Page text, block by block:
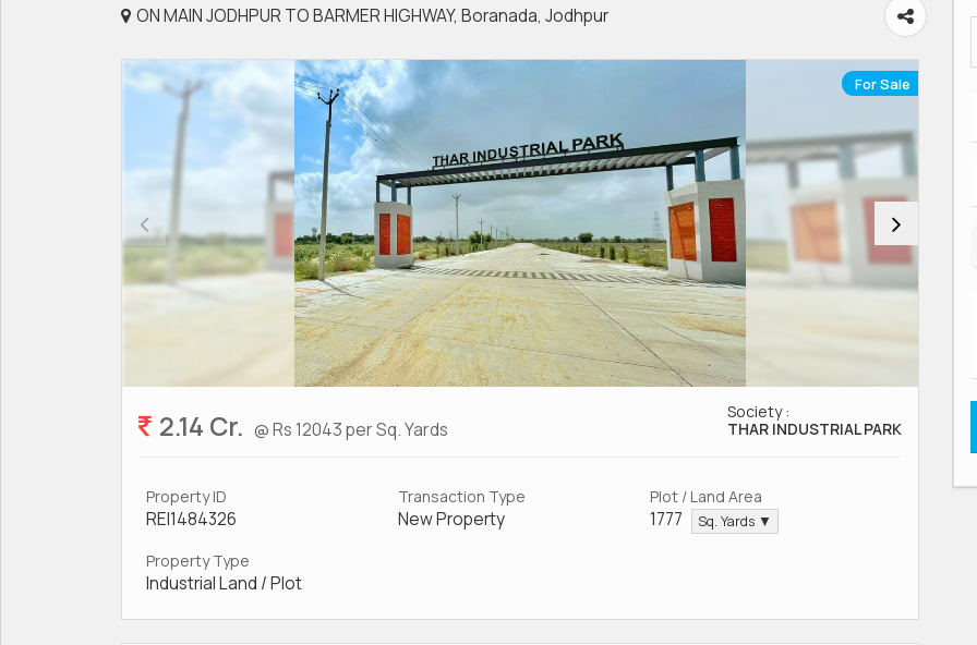
ON MAIN JODHPUR TO BARMER HIGHWAY, Boranada, Jodhpur
For Sale
2.14 Cr. @ Rs 12043 per Sq. Yards
Society :
THAR INDUSTRIAL PARK
Property ID
REI1484326
Transaction Type
New Property
Plot / Land Area
1777 Sq. Yards ▼
Property Type
Industrial Land / Plot